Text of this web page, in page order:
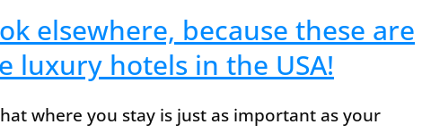
elsewhere, because these are
hotels in the USA!
where you stay is just as important as your